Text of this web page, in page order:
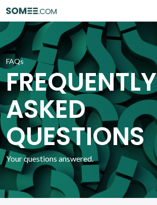
FAQs
FREQUENTLY
ASKED
QUESTIONS
Your questions answered.